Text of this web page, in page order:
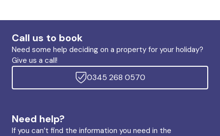
Call us to book
Need some help deciding on a property for your holiday?
Give us a call!
0345 268 0570
Need help?
If you can’t find the information you need in the